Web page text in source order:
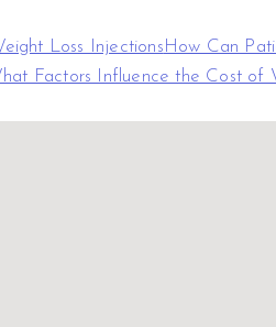
Loss Injections How Can
Factors Influence the Cost of